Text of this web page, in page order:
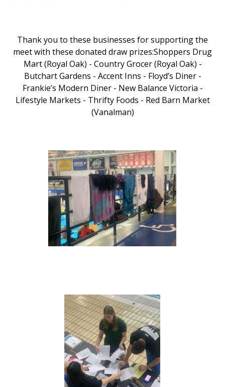
Thank you to these businesses for supporting the
meet with these donated draw prizes:Shoppers Drug
Mart (Royal Oak) - Country Grocer (Royal Oak) -
Butchart Gardens - Accent Inns - Floyd’s Diner -
Frankie’s Modern Diner - New Balance Victoria -
Lifestyle Markets - Thrifty Foods - Red Barn Market
(Vanalman)